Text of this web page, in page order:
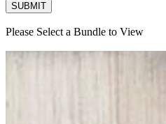
SUBMIT
Please Select a Bundle to View